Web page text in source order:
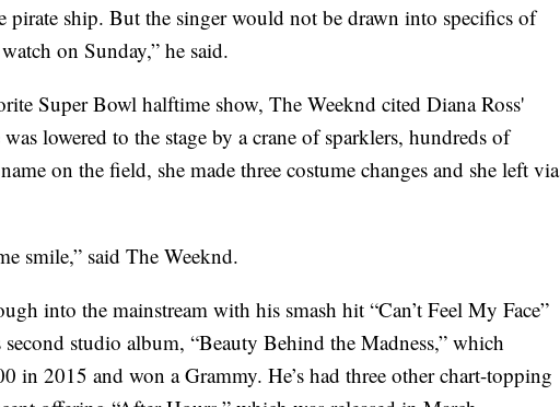
pirate ship. But the singer would not be drawn into specifics of
on Sunday,” he said.
Super Bowl halftime show, The Weeknd cited Diana Ross'
lowered to the stage by a crane of sparklers, hundreds of
on the field, she made three costume changes and she left via
smile,” said The Weeknd.
into the mainstream with his smash hit “Can’t Feel My Face”
studio album, “Beauty Behind the Madness,” which
in 2015 and won a Grammy. He’s had three other chart-topping